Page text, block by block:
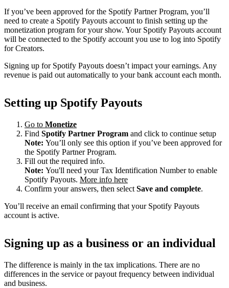
If you’ve been approved for the Spotify Partner Program, you’ll
need to create a Spotify Payouts account to finish setting up the
monetization program for your show. Your Spotify Payouts account
will be connected to the Spotify account you use to log into Spotify
for Creators.
Signing up for Spotify Payouts doesn’t impact your earnings. Any
revenue is paid out automatically to your bank account each month.
Setting up Spotify Payouts
Go to Monetize
Find Spotify Partner Program and click to continue setup
Note: You’ll only see this option if you’ve been approved for
the Spotify Partner Program.
Fill out the required info.
Note: You'll need your Tax Identification Number to enable
Spotify Payouts. More info here
Confirm your answers, then select Save and complete.
You’ll receive an email confirming that your Spotify Payouts
account is active.
Signing up as a business or an individual
The difference is mainly in the tax implications. There are no
differences in the service or payout frequency between individual
and business.